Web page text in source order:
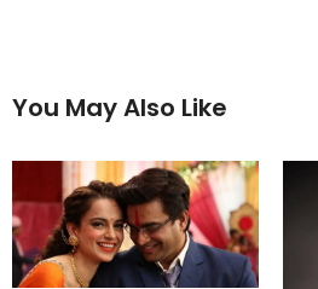
You May Also Like